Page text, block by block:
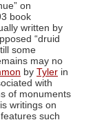
on
book
written by
“druid
some
may no
by Tyler in
with
of monuments
writings on
such